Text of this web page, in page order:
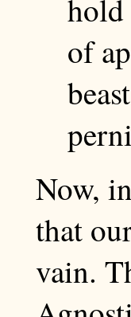
hold
of
Now,
that
vain.